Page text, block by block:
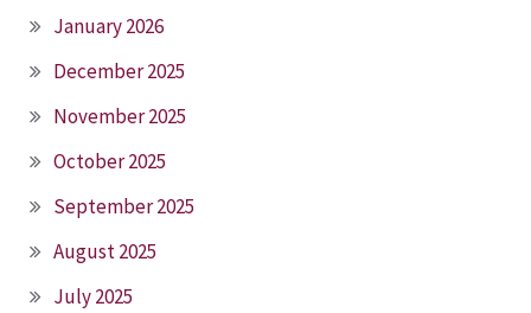
January 2026
December 2025
November 2025
October 2025
September 2025
August 2025
July 2025